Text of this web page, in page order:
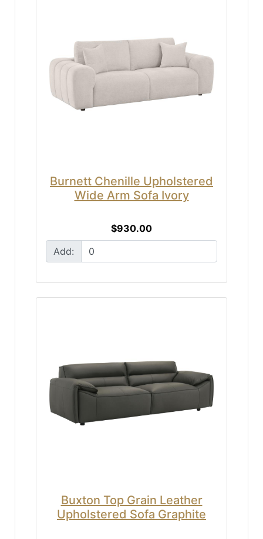
Burnett Chenille Upholstered
Wide Arm Sofa Ivory
$930.00
Add:
Buxton Top Grain Leather
Upholstered Sofa Graphite